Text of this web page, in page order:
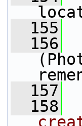
  155
  156
  157
  158